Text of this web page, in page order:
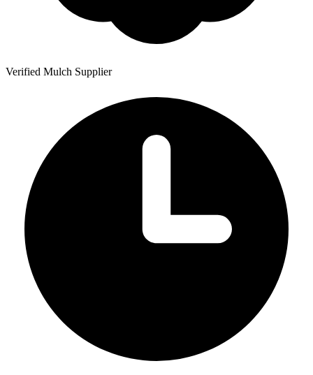
Verified Mulch Supplier